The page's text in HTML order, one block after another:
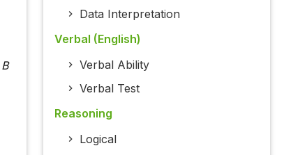
B
Data Interpretation
Verbal (English)
Verbal Ability
Verbal Test
Reasoning
Logical